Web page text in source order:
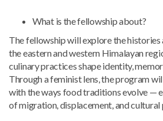
What is the fellowship about?
The fellowship will explore the
the eastern and western Himalayan
culinary practices shape identity,
Through a feminist lens, the program
with the ways food traditions evolve —
of migration, displacement, and cultural